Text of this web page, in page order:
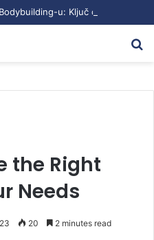
the Right
Needs
20 2 minutes read